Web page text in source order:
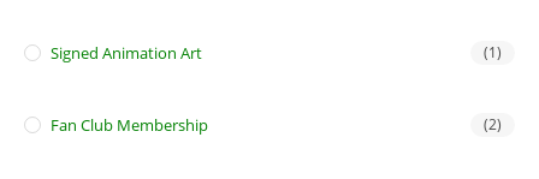
Signed Animation Art (1)
Fan Club Membership (2)